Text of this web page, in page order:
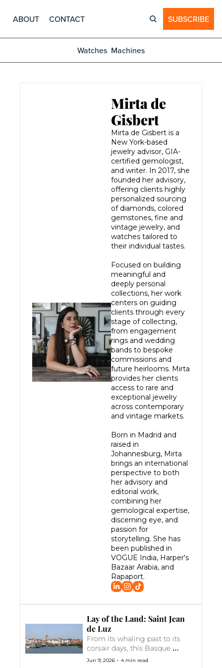
ABOUT CONTACT SUBSCRIBE
Watches Machines
Mirta de
Gisbert
Mirta de Gisbert is a
New York-based
jewelry advisor, GIA-
certified gemologist,
and writer. In 2017, she
founded her advisory,
offering clients highly
personalized sourcing
of diamonds, colored
gemstones, fine and
vintage jewelry, and
watches tailored to
their individual tastes.
Focused on building
meaningful and
deeply personal
collections, her work
centers on guiding
clients through every
stage of collecting,
from engagement
rings and wedding
bands to bespoke
commissions and
future heirlooms. Mirta
provides her clients
access to rare and
exceptional jewelry
across contemporary
and vintage markets.
Born in Madrid and
raised in
Johannesburg, Mirta
brings an international
perspective to both
her advisory and
editorial work,
combining her
gemological expertise,
discerning eye, and
passion for
storytelling. She has
been published in
VOGUE India, Harper's
Bazaar Arabia, and
Rapaport.
Lay of the Land: Saint Jean
de Luz
From its whaling past to its
corsair days, this Basque
coastal town was the setting
Jun 9, 2026 • 4 min read